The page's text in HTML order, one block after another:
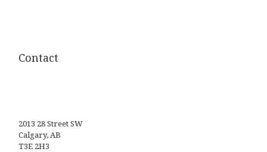
Contact
2013 28 Street SW
Calgary, AB
T3E 2H3